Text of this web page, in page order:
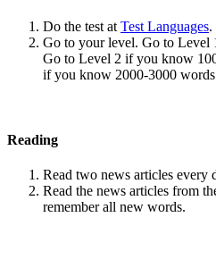
Do the test at Test Languages.
Go to your level. Go to
Go to Level 2 if you know
if you know 2000-3000
Reading
Read two news articles every
Read the news articles from
remember all new words.